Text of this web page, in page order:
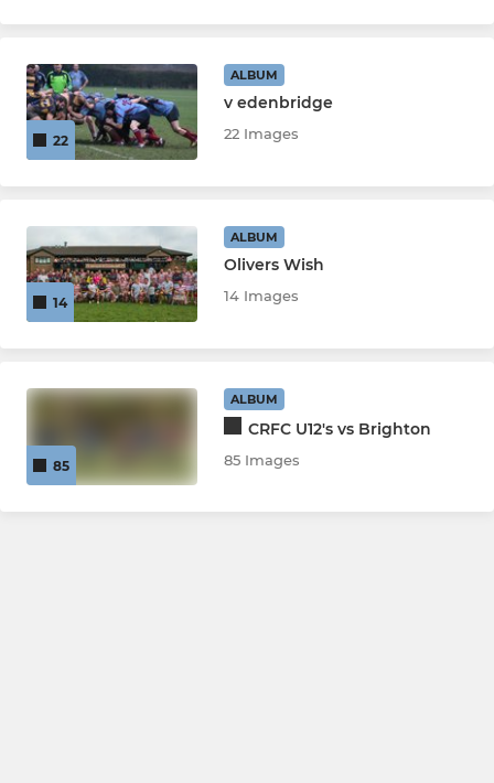
22
ALBUM
v edenbridge
22 Images
14
ALBUM
Olivers Wish
14 Images
85
ALBUM
CRFC U12's vs Brighton
85 Images